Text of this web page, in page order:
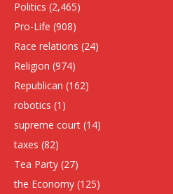
Politics (2,465)
Pro-Life (908)
Race relations (24)
Religion (974)
Republican (162)
robotics (1)
supreme court (14)
taxes (82)
Tea Party (27)
the Economy (125)